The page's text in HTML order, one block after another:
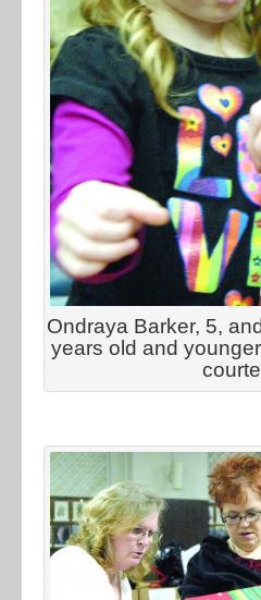
Ondraya Barker, 5,
years old and